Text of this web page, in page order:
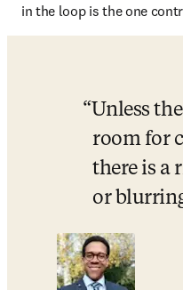
in the loop is the one
Unless
room for
there is a
or